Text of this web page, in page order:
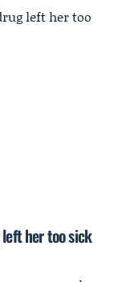
left her too sick